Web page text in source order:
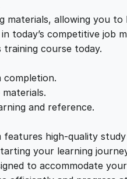
a
q
u
i
y
materials, allowing you
today’s competitive
course today.
completion.
and reference.
high-quality
your learning
to accommodate